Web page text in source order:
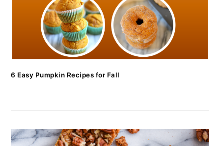
6 Easy Pumpkin Recipes for Fall